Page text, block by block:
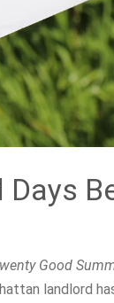
Days
Good
landlord